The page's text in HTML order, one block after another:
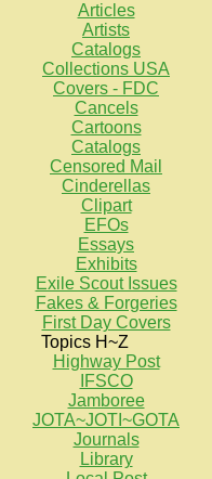
Articles
Artists
Catalogs
Collections USA
Covers - FDC
Cancels
Cartoons
Catalogs
Censored Mail
Cinderellas
Clipart
EFOs
Essays
Exhibits
Exile Scout Issues
Fakes & Forgeries
First Day Covers
Topics H~Z
Highway Post
IFSCO
Jamboree
JOTA~JOTI~GOTA
Journals
Library